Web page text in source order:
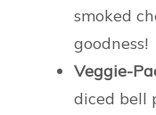
smoked
goodness!
Veggie-
diced bell